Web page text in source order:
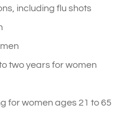
including flu shots
two years for women
for women ages 21 to 65